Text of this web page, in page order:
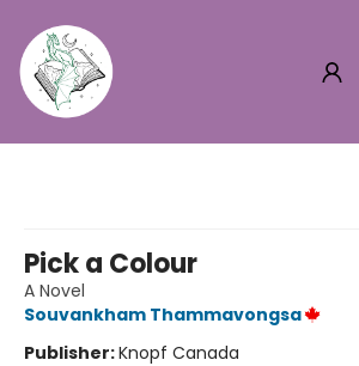
Pick a Colour
A Novel
Souvankham Thammavongsa
Publisher:Knopf Canada